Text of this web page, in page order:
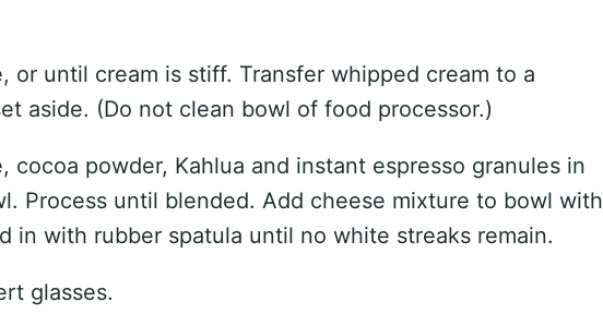
or until cream is stiff. Transfer whipped cream to a
aside. (Do not clean bowl of food processor.)
cocoa powder, Kahlua and instant espresso granules in
Process until blended. Add cheese mixture to bowl with
in with rubber spatula until no white streaks remain.
glasses.